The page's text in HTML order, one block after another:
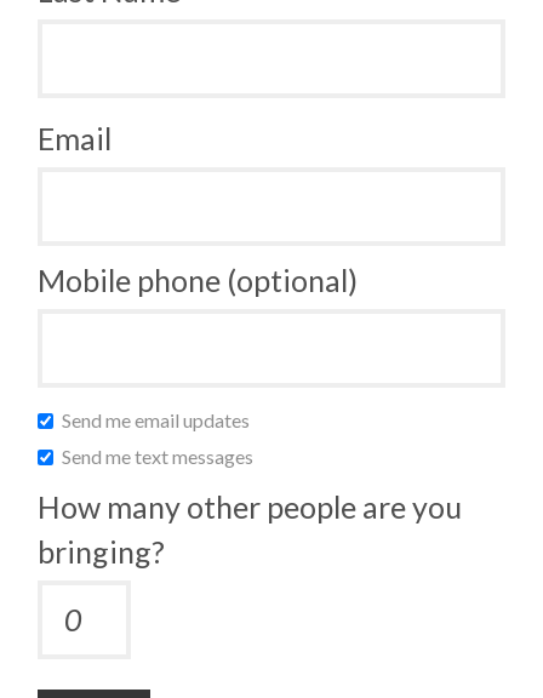
Email
Mobile phone (optional)
Send me email updates
Send me text messages
How many other people are you
bringing?